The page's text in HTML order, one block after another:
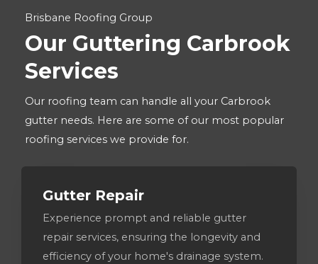
Brisbane Roofing Group
Our Guttering Carbrook
Services
Our roofing team can handle all your Carbrook
gutter needs. Here are some of our most popular
roofing services we provide for.
Gutter Repair
Experience prompt and reliable gutter
repair services, ensuring the longevity and
efficiency of your home's drainage system.